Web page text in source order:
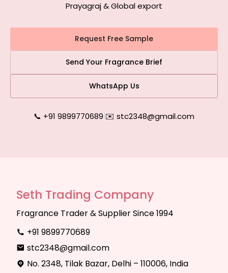
Prayagraj & Global export
Request Free Sample
Send Your Fragrance Brief
WhatsApp Us
📞 +91 9899770689|✉️ stc2348@gmail.com
Seth Trading Company
Fragrance Trader & Supplier Since 1994
+91 9899770689
stc2348@gmail.com
No. 2348, Tilak Bazar, Delhi – 110006, India